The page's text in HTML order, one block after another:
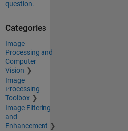
question.
Categories
Image
Processing and
Computer
Vision
Image
Processing
Toolbox
Image Filtering
and
Enhancement